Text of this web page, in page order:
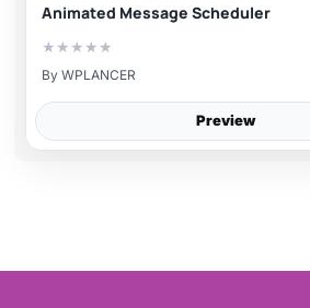
Animated Message Scheduler
★ ★ ★ ★ ★
ByWPLANCER
Preview